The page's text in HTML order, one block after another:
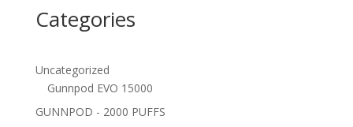
Categories
Uncategorized
Gunnpod EVO 15000
GUNNPOD - 2000 PUFFS